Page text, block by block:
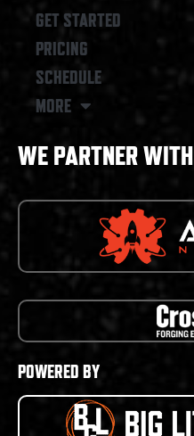
GET STARTED
PRICING
SCHEDULE
MORE
WE PARTNER WITH
POWERED BY